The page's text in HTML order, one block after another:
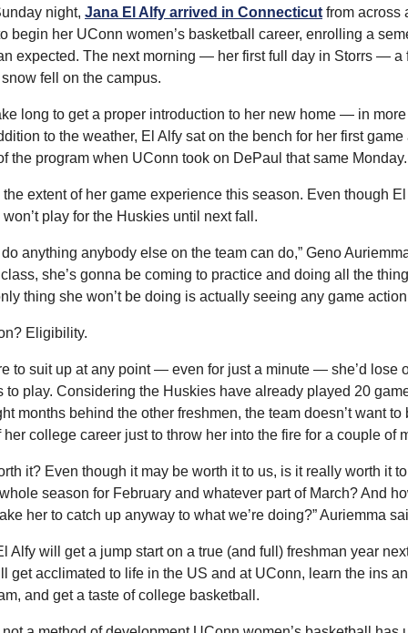
night, Jana El Alfy arrived in Connecticut from across
begin her UConn women’s basketball career, enrolling a
expected. The next morning — her first full day in Storrs — a
fell on the campus.
long to get a proper introduction to her new home — in
to the weather, El Alfy sat on the bench for her first game
the program when UConn took on DePaul that same Monday.
the extent of her game experience this season. Even though
play for the Huskies until next fall.
do anything anybody else on the team can do,” Geno
class, she’s gonna be coming to practice and doing all the
thing she won’t be doing is actually seeing any game
Eligibility.
to suit up at any point — even for just a minute — she’d lose
to play. Considering the Huskies have already played 20
months behind the other freshmen, the team doesn’t want to
her college career just to throw her into the fire for a couple of
it? Even though it may be worth it to us, is it really worth it
season for February and whatever part of March? And
her to catch up anyway to what we’re doing?” Auriemma
Alfy will get a jump start on a true (and full) freshman year
get acclimated to life in the US and at UConn, learn the ins
and get a taste of college basketball.